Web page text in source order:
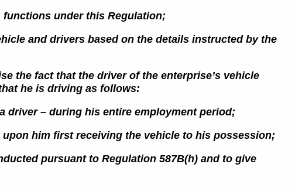
under this Regulation;
and drivers based on the details instructed by the
the fact that the driver of the enterprise’s vehicle
he is driving as follows:
driver – during his entire employment period;
him first receiving the vehicle to his possession;
pursuant to Regulation 587B(h) and to give